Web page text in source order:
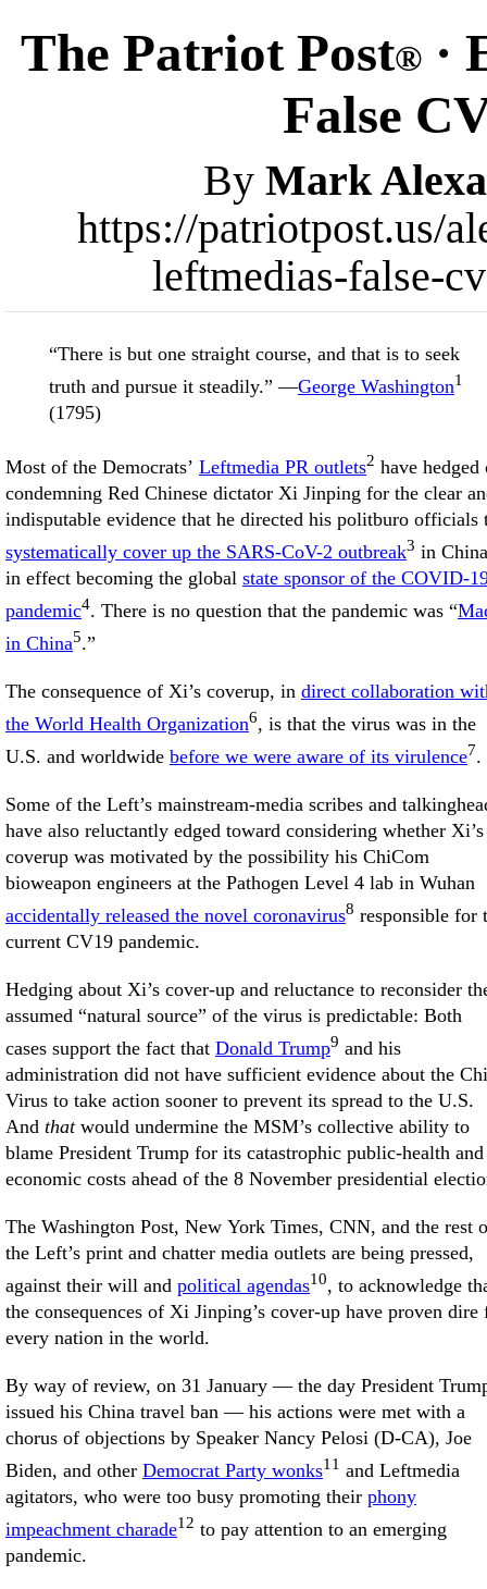
The Patriot Post® ·
False
By Mark
https://patriotpost.us/
leftmedias-false-
“There is but one straight course, and that is to seek
truth and pursue it steadily.” —George Washington1
(1795)
Most of the Democrats’ Leftmedia PR outlets2 have hedged
condemning Red Chinese dictator Xi Jinping for the clear
indisputable evidence that he directed his politburo officials
systematically cover up the SARS-CoV-2 outbreak3 in
in effect becoming the global state sponsor of the COVID-
pandemic4. There is no question that the pandemic was “
in China5.”
The consequence of Xi’s coverup, in direct collaboration
the World Health Organization6, is that the virus was in the
U.S. and worldwide before we were aware of its virulence7.
Some of the Left’s mainstream-media scribes and
have also reluctantly edged toward considering whether Xi’s
coverup was motivated by the possibility his ChiCom
bioweapon engineers at the Pathogen Level 4 lab in Wuhan
accidentally released the novel coronavirus8 responsible for
current CV19 pandemic.
Hedging about Xi’s cover-up and reluctance to reconsider
assumed “natural source” of the virus is predictable: Both
cases support the fact that Donald Trump9 and his
administration did not have sufficient evidence about the
Virus to take action sooner to prevent its spread to the U.S.
And thatwould undermine the MSM’s collective ability to
blame President Trump for its catastrophic public-health and
economic costs ahead of the 8 November presidential
The Washington Post, New York Times, CNN, and the rest
the Left’s print and chatter media outlets are being pressed,
against their will and political agendas10, to acknowledge
the consequences of Xi Jinping’s cover-up have proven dire
every nation in the world.
By way of review, on 31 January — the day President
issued his China travel ban — his actions were met with a
chorus of objections by Speaker Nancy Pelosi (D-CA), Joe
Biden, and other Democrat Party wonks11 and Leftmedia
agitators, who were too busy promoting their phony
impeachment charade12 to pay attention to an emerging
pandemic.